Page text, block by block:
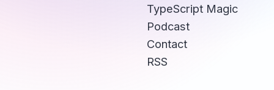
TypeScript Magic
Podcast
Contact
RSS